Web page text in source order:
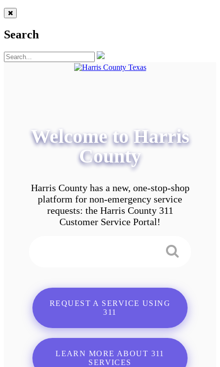
Search
Welcome to Harris
County
Harris County has a new, one-stop-shop
platform for non-emergency service
requests: the Harris County 311
Customer Service Portal!
REQUEST A SERVICE USING
311
LEARN MORE ABOUT 311
SERVICES